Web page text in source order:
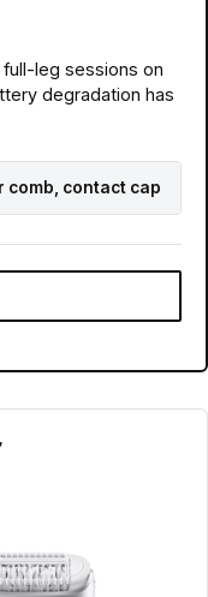
leg sessions on
degradation has
comb, contact cap